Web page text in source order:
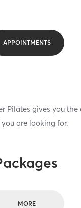
APPOINTMENTS
Pilates gives you
are looking for.
MORE